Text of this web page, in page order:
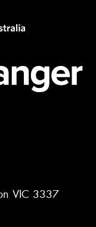
VIC 3337